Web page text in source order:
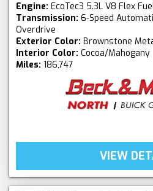
Engine: EcoTec3 5.3L V8 Flex
Transmission: 6-Speed
Overdrive
Exterior Color: Brownstone
Interior Color: Cocoa/Mahogany
Miles: 186,747
VIEW